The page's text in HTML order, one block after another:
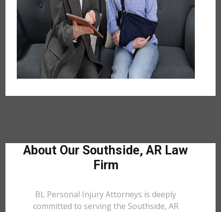
About Our Southside, AR Law
Firm
BL Personal Injury Attorneys is deeply
committed to serving the Southside, AR